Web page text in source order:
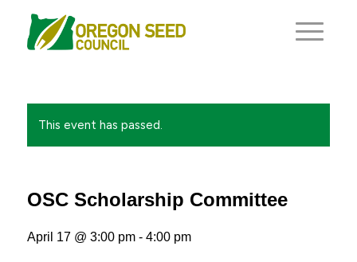
This event has passed.
OSC Scholarship Committee
April 17 @ 3:00 pm- 4:00 pm